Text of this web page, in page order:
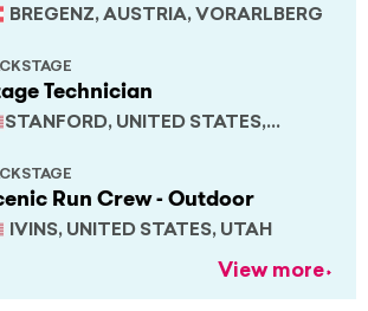
BREGENZ, AUSTRIA, VORARLBERG
Technician
STANFORD, UNITED STATES,
Run Crew - Outdoor
IVINS, UNITED STATES, UTAH
View more